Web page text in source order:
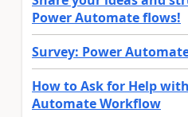
Power Automate flows!
Survey: Power
How to Ask for Help
Automate Workflow